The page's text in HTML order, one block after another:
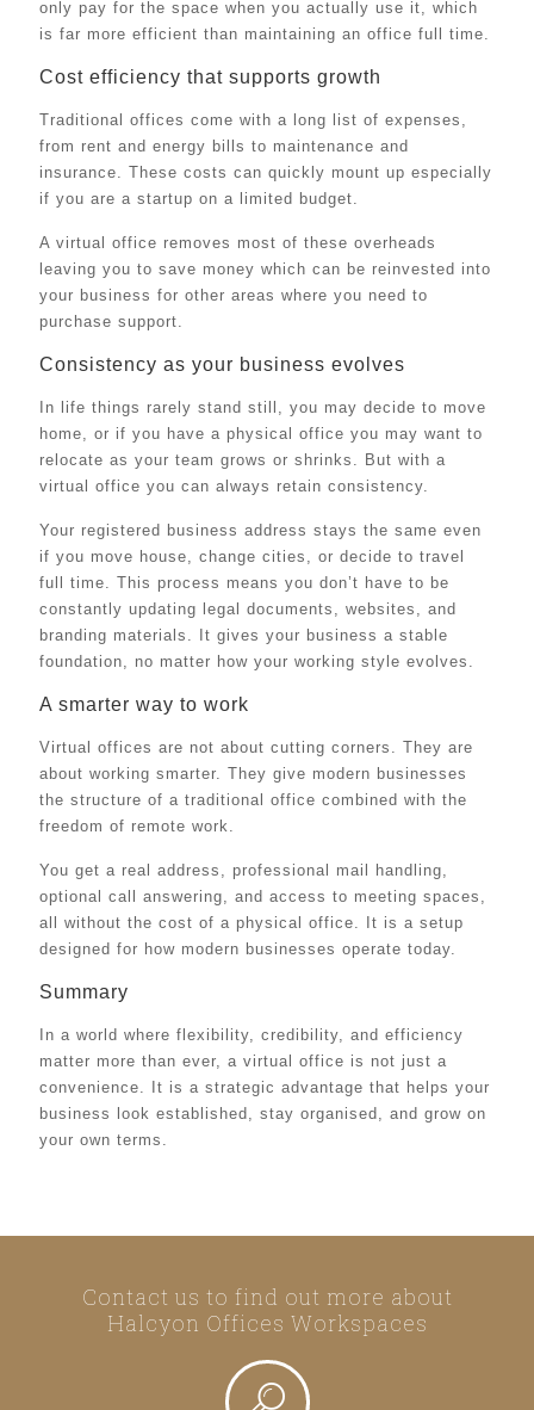
only pay for the space when you actually use it, which
is far more efficient than maintaining an office full time.
Cost efficiency that supports growth
Traditional offices come with a long list of expenses,
from rent and energy bills to maintenance and
insurance. These costs can quickly mount up especially
if you are a startup on a limited budget.
A virtual office removes most of these overheads
leaving you to save money which can be reinvested into
your business for other areas where you need to
purchase support.
Consistency as your business evolves
In life things rarely stand still, you may decide to move
home, or if you have a physical office you may want to
relocate as your team grows or shrinks. But with a
virtual office you can always retain consistency.
Your registered business address stays the same even
if you move house, change cities, or decide to travel
full time. This process means you don’t have to be
constantly updating legal documents, websites, and
branding materials. It gives your business a stable
foundation, no matter how your working style evolves.
A smarter way to work
Virtual offices are not about cutting corners. They are
about working smarter. They give modern businesses
the structure of a traditional office combined with the
freedom of remote work.
You get a real address, professional mail handling,
optional call answering, and access to meeting spaces,
all without the cost of a physical office. It is a setup
designed for how modern businesses operate today.
Summary
In a world where flexibility, credibility, and efficiency
matter more than ever, a virtual office is not just a
convenience. It is a strategic advantage that helps your
business look established, stay organised, and grow on
your own terms.
Contact us to find out more about
Halcyon Offices Workspaces